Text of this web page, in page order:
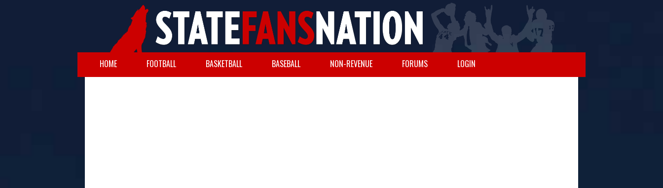
HOME FOOTBALL BASKETBALL BASEBALL NON-REVENUE FORUMS LOGIN